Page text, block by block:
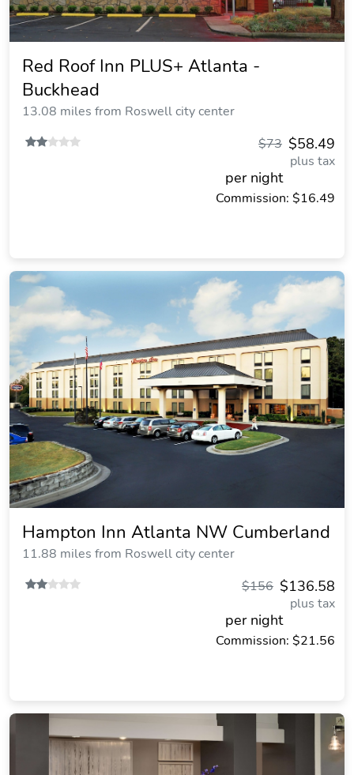
Red Roof Inn PLUS+ Atlanta -
Buckhead
13.08 miles from Roswell city center
$58.49
$73
plus tax
per night
Commission: $16.49
Hampton Inn Atlanta NW Cumberland
11.88 miles from Roswell city center
$136.58
$156
plus tax
per night
Commission: $21.56